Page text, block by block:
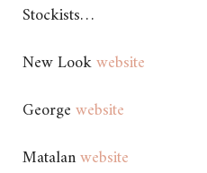
Stockists…
New Lookwebsite
Georgewebsite
Matalanwebsite